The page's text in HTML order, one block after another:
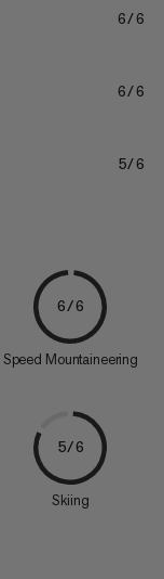
6/6
6/6
5/6
6/6
Speed Mountaineering
5/6
Skiing